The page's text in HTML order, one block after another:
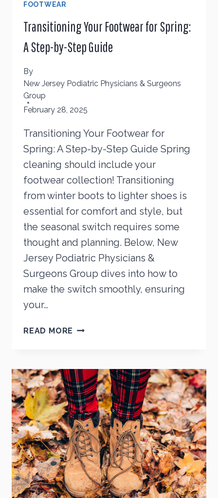
FOOTWEAR
Transitioning Your Footwear for Spring:
A Step-by-Step Guide
By
New Jersey Podiatric Physicians & Surgeons
Group
February 28, 2025
Transitioning Your Footwear for
Spring: A Step-by-Step Guide Spring
cleaning should include your
footwear collection! Transitioning
from winter boots to lighter shoes is
essential for comfort and style, but
the seasonal switch requires some
thought and planning. Below, New
Jersey Podiatric Physicians &
Surgeons Group dives into how to
make the switch smoothly, ensuring
your…
READ MORE TRANSITIONING
SPRING:
A
STEP-
BY-
STEP
GUIDE